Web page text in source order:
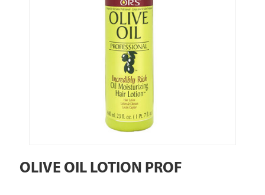
OLIVE OIL LOTION PROF